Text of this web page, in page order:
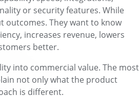
or security features. While
outcomes. They want to know
increases revenue, lowers
better.
into commercial value. The most
not only what the product
is different.